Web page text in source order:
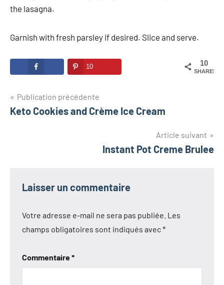
the lasagna.
Garnish with fresh parsley if desired. Slice and serve.
10
SHARES
10
Navigation
de
Publication précédente
Keto Cookies and Crème Ice Cream
Article suivant
Instant Pot Creme Brulee
Laisser un commentaire
Votre adresse e-mail ne sera pas publiée. Les
champs obligatoires sont indiqués avec*
Commentaire*